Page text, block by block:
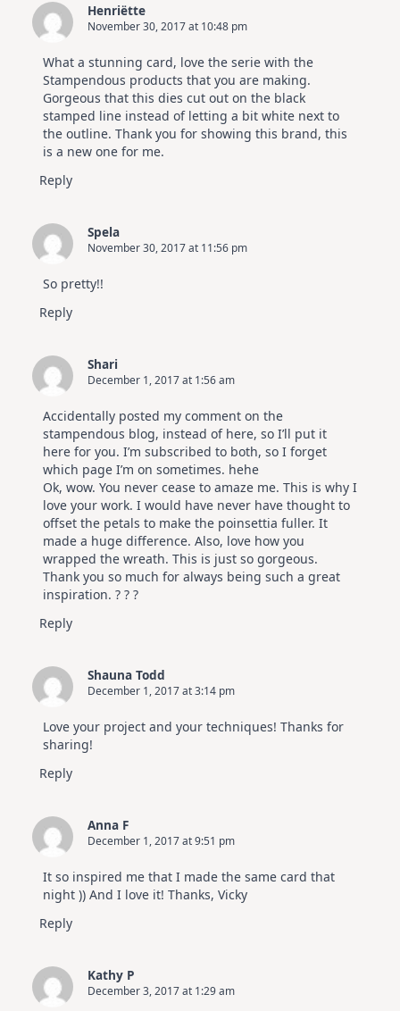
Henriëtte
November 30, 2017 at 10:48 pm
What a stunning card, love the serie with the
Stampendous products that you are making.
Gorgeous that this dies cut out on the black
stamped line instead of letting a bit white next to
the outline. Thank you for showing this brand, this
is a new one for me.
Reply
Spela
November 30, 2017 at 11:56 pm
So pretty!!
Reply
Shari
December 1, 2017 at 1:56 am
Accidentally posted my comment on the
stampendous blog, instead of here, so I’ll put it
here for you. I’m subscribed to both, so I forget
which page I’m on sometimes. hehe
Ok, wow. You never cease to amaze me. This is why I
love your work. I would have never have thought to
offset the petals to make the poinsettia fuller. It
made a huge difference. Also, love how you
wrapped the wreath. This is just so gorgeous.
Thank you so much for always being such a great
inspiration. ? ? ?
Reply
Shauna Todd
December 1, 2017 at 3:14 pm
Love your project and your techniques! Thanks for
sharing!
Reply
Anna F
December 1, 2017 at 9:51 pm
It so inspired me that I made the same card that
night )) And I love it! Thanks, Vicky
Reply
Kathy P
December 3, 2017 at 1:29 am